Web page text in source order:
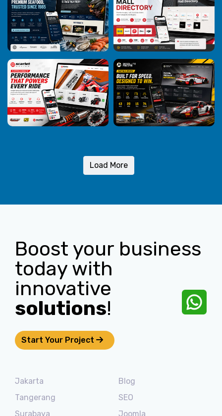
Load More
Jakarta
Tangerang
Surabaya
Blog
SEO
Joomla
Boost your business
today with
innovative
solutions!
Start Your Project